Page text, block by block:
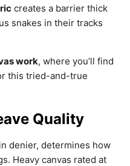
creates a barrier thick
snakes in their tracks
work, where you’ll find
this tried-and-true
Quality
denier, determines how
Heavy canvas rated at